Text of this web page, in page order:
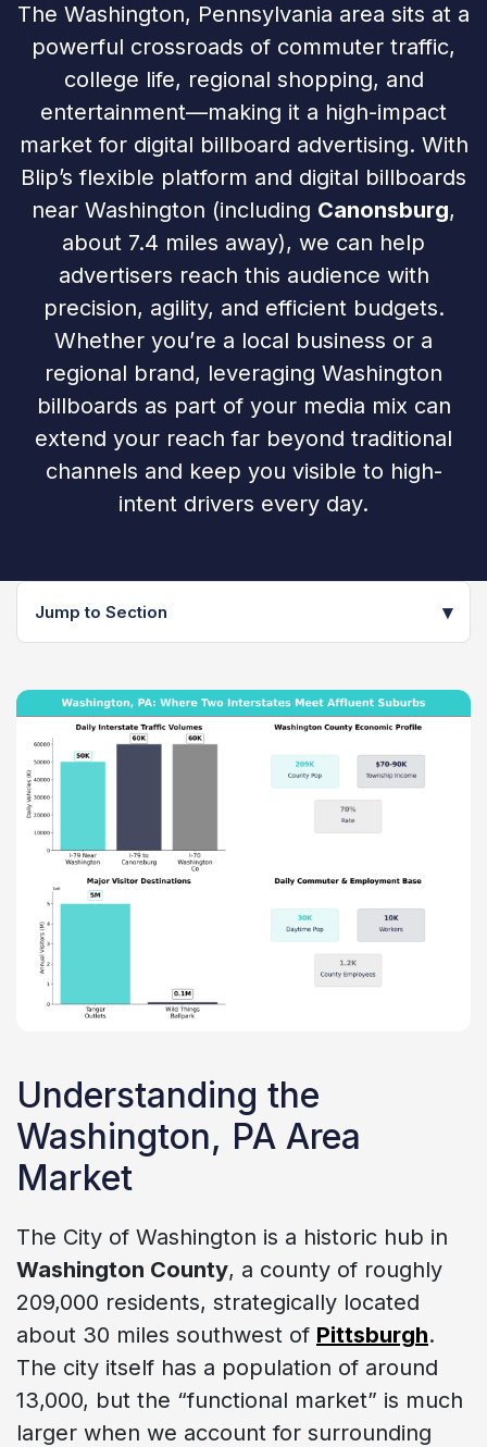
The Washington, Pennsylvania area sits at a
powerful crossroads of commuter traffic,
college life, regional shopping, and
entertainment—making it a high-impact
market for digital billboard advertising. With
Blip’s flexible platform and digital billboards
near Washington (including Canonsburg,
about 7.4 miles away), we can help
advertisers reach this audience with
precision, agility, and efficient budgets.
Whether you’re a local business or a
regional brand, leveraging Washington
billboards as part of your media mix can
extend your reach far beyond traditional
channels and keep you visible to high-
intent drivers every day.
Jump to Section ▾
Understanding the
Washington, PA Area
Market
The City of Washington is a historic hub in
Washington County, a county of roughly
209,000 residents, strategically located
about 30 miles southwest of Pittsburgh.
The city itself has a population of around
13,000, but the “functional market” is much
larger when we account for surrounding